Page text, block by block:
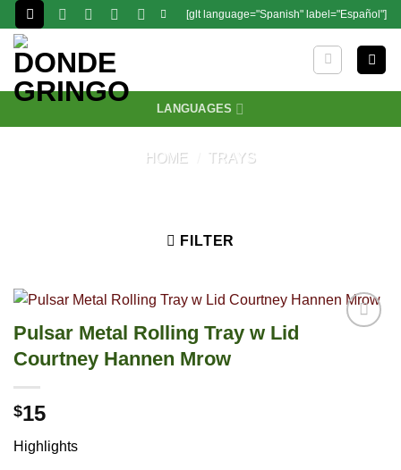
Skip
to
content
[glt language="Spanish" label="Español"]
LANGUAGES
HOME TRAYS
FILTER
Pulsar Metal Rolling Tray w Lid
Courtney Hannen Mrow
$15
Highlights